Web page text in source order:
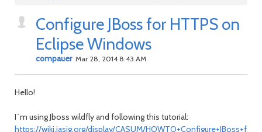
Configure JBoss for HTTPS on
Eclipse Windows
compauer Mar 28, 2014 8:43 AM
Hello!
I´m using Jboss wildfly and following this tutorial:
https://wiki.jasig.org/display/CASUM/